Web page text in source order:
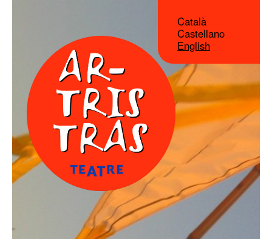
Català
Castellano
English